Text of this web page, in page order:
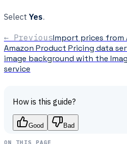
Select Yes.
← PreviousImport prices from
Amazon Product Pricing data
image background with the
service
How is this guide?
Good Bad
ON THIS PAGE